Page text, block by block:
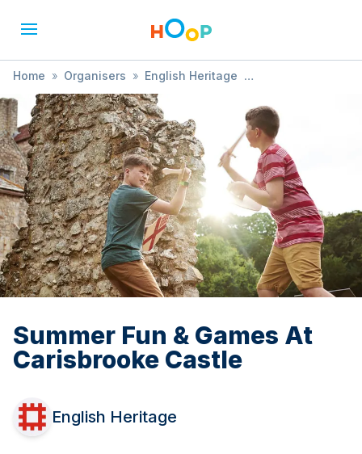
Home » Organisers » English Heritage
»
Summer Fun & Games At Carisbrooke Castle
Summer Fun & Games At
Carisbrooke Castle
English Heritage